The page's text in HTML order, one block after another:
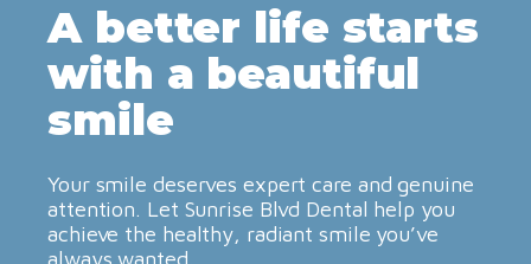
A better life starts
with a beautiful
smile
Your smile deserves expert care and genuine
attention. Let Sunrise Blvd Dental help you
achieve the healthy, radiant smile you’ve
always wanted.